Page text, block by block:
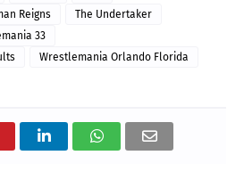
Reigns
The Undertaker
33
Wrestlemania Orlando Florida